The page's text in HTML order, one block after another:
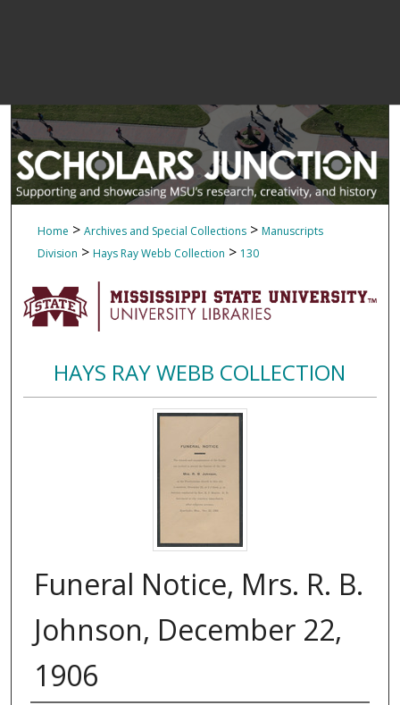
Home > Archives and Special Collections > Manuscripts
Division > Hays Ray Webb Collection > 130
HAYS RAY WEBB COLLECTION
Funeral Notice, Mrs. R. B.
Johnson, December 22,
1906